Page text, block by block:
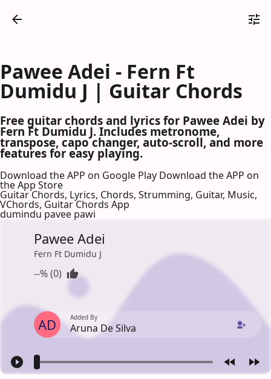
Pawee Adei - Fern Ft
Dumidu J | Guitar Chords
Free guitar chords and lyrics for Pawee Adei by
Fern Ft Dumidu J. Includes metronome,
transpose, capo changer, auto-scroll, and more
features for easy playing.
Download the APP on Google Play Download the APP on
the App Store
Guitar Chords, Lyrics, Chords, Strumming, Guitar, Music,
VChords, Guitar Chords App
dumindu pavee pawi
Pawee Adei
Fern Ft Dumidu J
--% (0)
AD Added By
Aruna De Silva